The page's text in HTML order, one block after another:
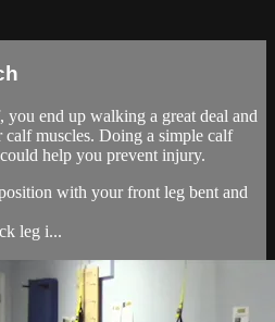
end up walking a great deal and
muscles. Doing a simple calf
help you prevent injury.
with your front leg bent and
leg i...